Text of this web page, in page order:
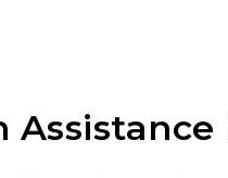
Assistance